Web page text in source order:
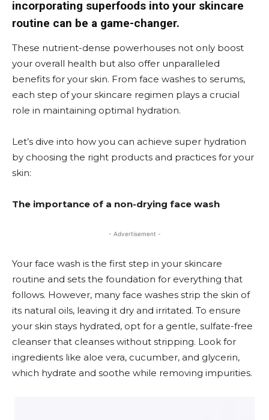
incorporating superfoods into your skincare
routine can be a game-changer.
These nutrient-dense powerhouses not only boost
your overall health but also offer unparalleled
benefits for your skin. From face washes to serums,
each step of your skincare regimen plays a crucial
role in maintaining optimal hydration.
Let’s dive into how you can achieve super hydration
by choosing the right products and practices for your
skin:
The importance of a non-drying face wash
- Advertisement -
Your face wash is the first step in your skincare
routine and sets the foundation for everything that
follows. However, many face washes strip the skin of
its natural oils, leaving it dry and irritated. To ensure
your skin stays hydrated, opt for a gentle, sulfate-free
cleanser that cleanses without stripping. Look for
ingredients like aloe vera, cucumber, and glycerin,
which hydrate and soothe while removing impurities.